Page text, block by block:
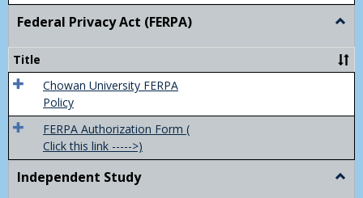
Federal Privacy Act (FERPA)
Act
Title
Chowan University FERPA
Policy
FERPA Authorization Form (
Click this link ----->)
Independent Study